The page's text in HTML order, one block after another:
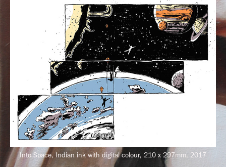
Into Space, Indian ink with digital colour, 210 x 297mm, 2017